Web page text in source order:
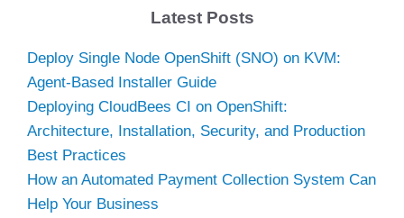
Latest Posts
Deploy Single Node OpenShift (SNO) on KVM:
Agent-Based Installer Guide
Deploying CloudBees CI on OpenShift:
Architecture, Installation, Security, and Production
Best Practices
How an Automated Payment Collection System Can
Help Your Business